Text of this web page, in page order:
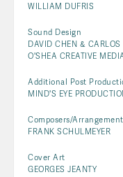
WILLIAM DUFRIS
Sound Design
DAVID CHEN &
O'SHEA CREATIVE
Additional Post
MIND'S EYE
Composers/
FRANK SCHULMEYER
Cover Art
GEORGES JEANTY